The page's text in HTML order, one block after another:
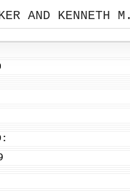
AND KENNETH